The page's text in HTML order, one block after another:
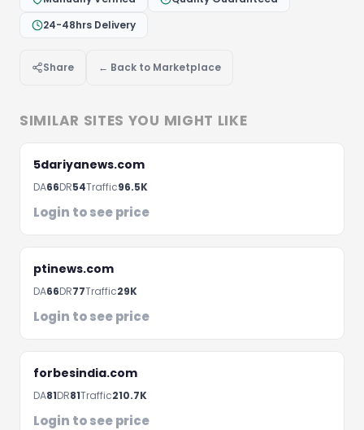
24-48hrs Delivery
Share ← Back to Marketplace
SIMILAR SITES YOU MIGHT LIKE
5dariyanews.com
DA66DR54Traffic96.5K
Login to see price
ptinews.com
DA66DR77Traffic29K
Login to see price
forbesindia.com
DA81DR81Traffic210.7K
Login to see price
Fill the form below and we'll get back to you within
Schedule A Meeting